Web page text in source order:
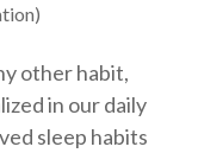
other habit,
in our daily
sleep habits